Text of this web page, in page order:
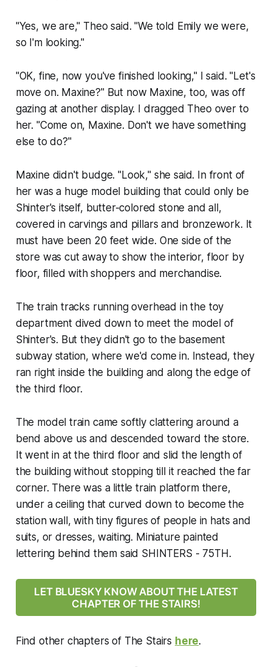
"Yes, we are," Theo said. "We told Emily we were,
so I'm looking."
"OK, fine, now you've finished looking," I said. "Let's
move on. Maxine?" But now Maxine, too, was off
gazing at another display. I dragged Theo over to
her. "Come on, Maxine. Don't we have something
else to do?"
Maxine didn't budge. "Look," she said. In front of
her was a huge model building that could only be
Shinter's itself, butter-colored stone and all,
covered in carvings and pillars and bronzework. It
must have been 20 feet wide. One side of the
store was cut away to show the interior, floor by
floor, filled with shoppers and merchandise.
The train tracks running overhead in the toy
department dived down to meet the model of
Shinter's. But they didn't go to the basement
subway station, where we'd come in. Instead, they
ran right inside the building and along the edge of
the third floor.
The model train came softly clattering around a
bend above us and descended toward the store.
It went in at the third floor and slid the length of
the building without stopping till it reached the far
corner. There was a little train platform there,
under a ceiling that curved down to become the
station wall, with tiny figures of people in hats and
suits, or dresses, waiting. Miniature painted
lettering behind them said SHINTERS - 75TH.
LET BLUESKY KNOW ABOUT THE LATEST
CHAPTER OF THE STAIRS!
Find other chapters of The Stairs here.